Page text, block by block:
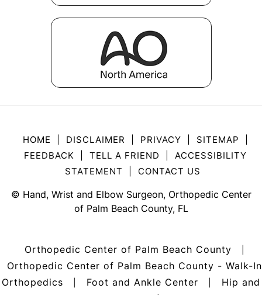
HOME DISCLAIMER PRIVACY SITEMAP
FEEDBACK
TELL A FRIEND
ACCESSIBILITY
STATEMENT
CONTACT US
© Hand, Wrist and Elbow Surgeon, Orthopedic Center
of Palm Beach County, FL
Orthopedic Center of Palm Beach County
Orthopedic Center of Palm Beach County - Walk-In
Orthopedics
Foot and Ankle Center
Hip and